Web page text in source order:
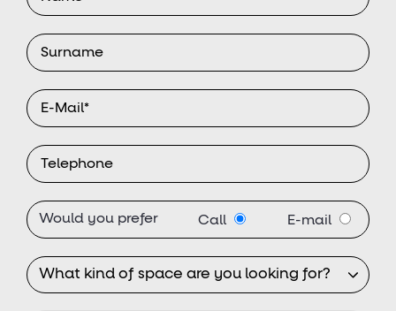
Would you prefer Call E-mail